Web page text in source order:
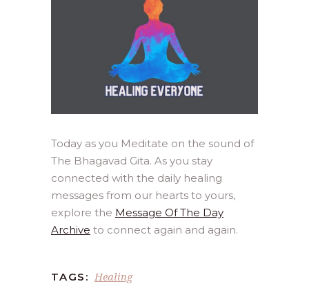
Today as you Meditate on the sound of
The Bhagavad Gita. As you stay
connected with the daily healing
messages from our hearts to yours,
explore the Message Of The Day
Archive to connect again and again.
TAGS: Healing